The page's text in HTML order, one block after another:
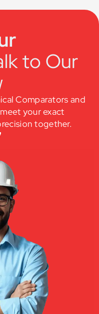
to Our
Comparators and
your exact
together.